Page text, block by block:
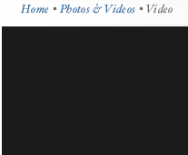
Home •Photos & Videos • Video